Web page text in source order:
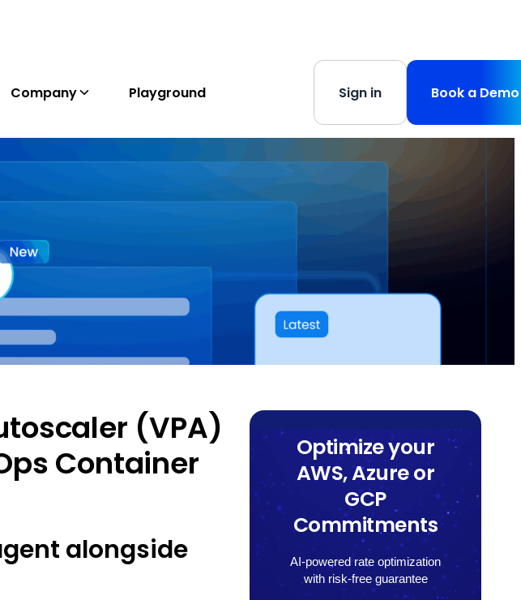
Company Playground Sign in Book a Demo
(VPA)
Container
alongside
Optimize your
AWS, Azure or
GCP
Commitments
AI-powered rate optimization
with risk-free guarantee